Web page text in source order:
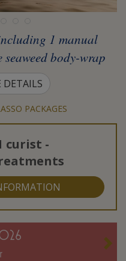
1 manual
body-wrap
DETAILS
PACKAGES
curist -